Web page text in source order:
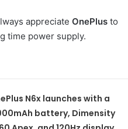
appreciate OnePlus to
time power supply.
N6x launches with a
battery, Dimensity